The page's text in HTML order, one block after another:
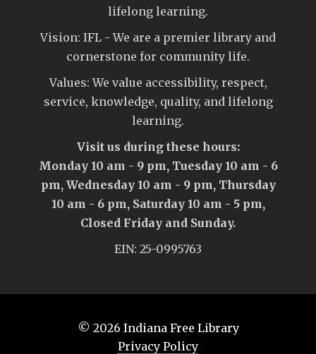
lifelong learning.
Vision: IFL - We are a premier library and
cornerstone for community life.
Values: We value accessibility, respect,
service, knowledge, quality, and lifelong
learning.
Visit us during these hours:
Monday 10 am - 9 pm, Tuesday 10 am - 6
pm, Wednesday 10 am - 9 pm, Thursday
10 am - 6 pm, Saturday 10 am - 5 pm,
Closed Friday and Sunday.
EIN: 25-0995763
© 2026 Indiana Free Library
Privacy Policy